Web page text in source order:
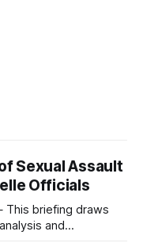
Sexual Assault
Officials
This briefing draws
and